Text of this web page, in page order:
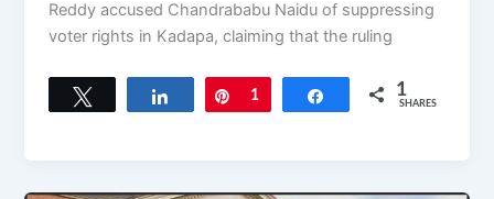
Reddy accused Chandrababu Naidu of suppressing
voter rights in Kadapa, claiming that the ruling
Share Pin
1 Share 1
SHARES